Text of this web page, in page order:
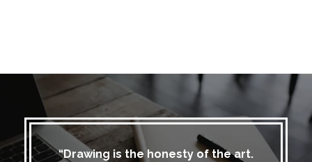
“Drawing is the honesty of the art.